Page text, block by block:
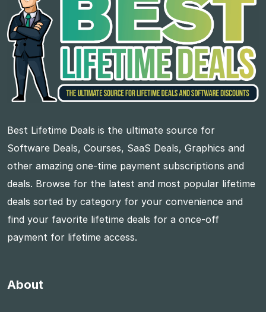
Best Lifetime Deals is the ultimate source for
Software Deals, Courses, SaaS Deals, Graphics and
other amazing one-time payment subscriptions and
deals. Browse for the latest and most popular lifetime
deals sorted by category for your convenience and
find your favorite lifetime deals for a once-off
payment for lifetime access.
About